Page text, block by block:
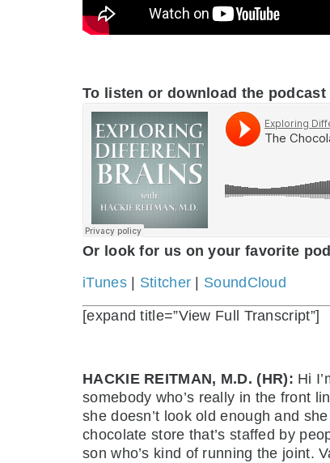
To listen or download the
Or look for us on your favorite
iTunes| Stitcher SoundCloud
[expand title=”View Full Transcript”]
HACKIE REITMAN, M.D. (HR): Hi
somebody who’s really in the front
she doesn’t look old enough and
chocolate store that’s staffed by
son who’s kind of running the joint.